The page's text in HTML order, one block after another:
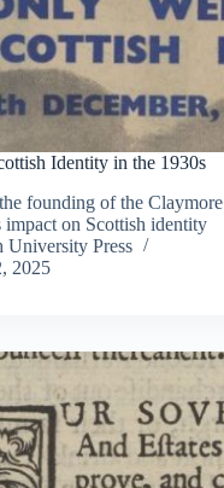
Identity in the 1930s
founding of the Claymore
impact on Scottish identity
University Press
2025